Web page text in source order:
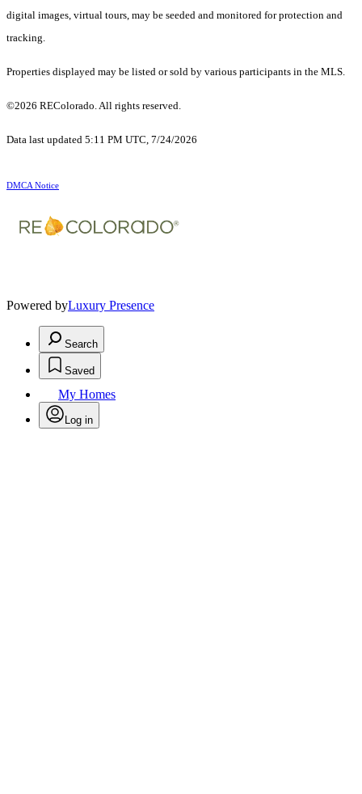
digital images, virtual tours, may be seeded and monitored for protection and
tracking.
Properties displayed may be listed or sold by various participants in the MLS.
©2026 REColorado. All rights reserved.
Data last updated 5:11 PM UTC, 7/24/2026
DMCA Notice
Powered byLuxury Presence
Search
Saved
My Homes
Log in